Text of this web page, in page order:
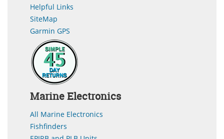
Helpful Links
SiteMap
Garmin GPS
Marine Electronics
All Marine Electronics
Fishfinders